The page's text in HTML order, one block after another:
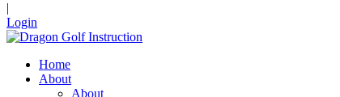
|
Login
Home
About
About